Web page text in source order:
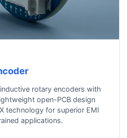
rotary encoders with
open-PCB design
technology for superior EMI
applications.